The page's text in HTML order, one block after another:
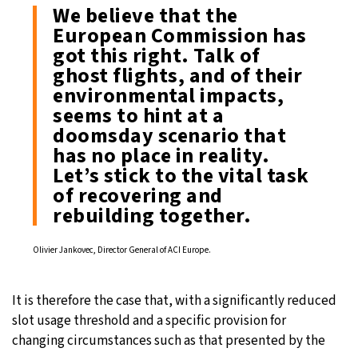
We believe that the
European Commission has
got this right. Talk of
ghost flights, and of their
environmental impacts,
seems to hint at a
doomsday scenario that
has no place in reality.
Let’s stick to the vital task
of recovering and
rebuilding together.
Olivier Jankovec, Director General of ACI Europe.
It is therefore the case that, with a significantly reduced
slot usage threshold and a specific provision for
changing circumstances such as that presented by the